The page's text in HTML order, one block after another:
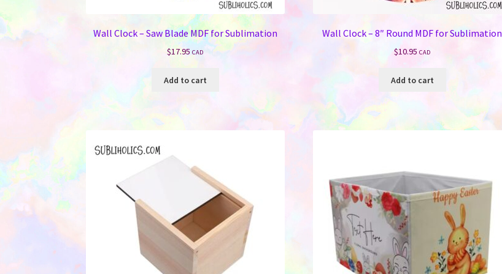
Wall Clock – Saw Blade MDF for Sublimation
$17.95 CAD
Add to cart
Wall Clock – 8″ Round MDF for Sublimation
$10.95 CAD
Add to cart